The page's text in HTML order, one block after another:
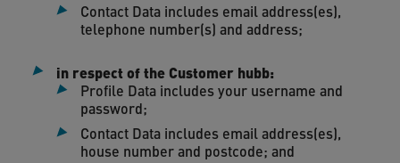
Contact Data includes email address(es),
telephone number(s) and address;
in respect of the Customer hubb:
Profile Data includes your username and
password;
Contact Data includes email address(es),
house number and postcode; and